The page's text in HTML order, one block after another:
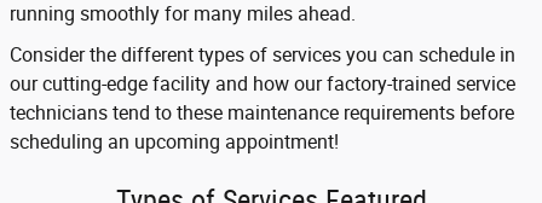
running smoothly for many miles ahead.
Consider the different types of services you can schedule in
our cutting-edge facility and how our factory-trained service
technicians tend to these maintenance requirements before
scheduling an upcoming appointment!